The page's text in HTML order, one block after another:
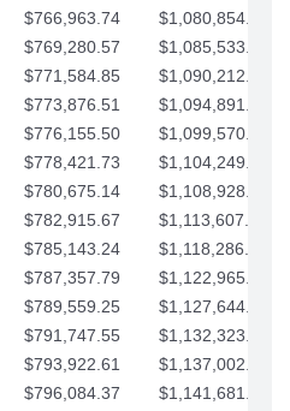
$766,963.74
$1,080,854.60
$769,280.57
$1,085,533.62
$771,584.85
$1,090,212.65
$773,876.51
$1,094,891.67
$776,155.50
$1,099,570.70
$778,421.73
$1,104,249.72
$780,675.14
$1,108,928.75
$782,915.67
$1,113,607.77
$785,143.24
$1,118,286.79
$787,357.79
$1,122,965.82
$789,559.25
$1,127,644.84
$791,747.55
$1,132,323.87
$793,922.61
$1,137,002.89
$796,084.37
$1,141,681.91